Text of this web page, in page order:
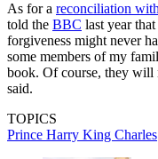
As for a reconciliation
told the BBC last year
forgiveness might never
some members of my
book. Of course, they will
said.
TOPICS
Prince Harry King Charles